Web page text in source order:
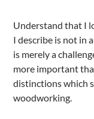
Understand that I
I describe is not in
is merely a
more important
distinctions which
woodworking.